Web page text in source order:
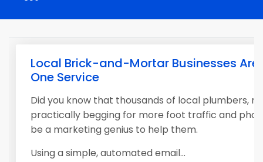
Local Brick-and-Mortar Businesses Are
One Service
Did you know that thousands of local plumbers,
practically begging for more foot traffic and
be a marketing genius to help them.
Using a simple, automated email...